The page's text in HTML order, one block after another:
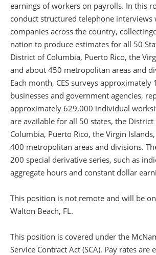
earnings of workers on payrolls. In this
conduct structured telephone interviews
companies across the country, collecting
nation to produce estimates for all 50
District of Columbia, Puerto Rico, the
and about 450 metropolitan areas and
Each month, CES surveys approximately
businesses and government agencies,
approximately 629,000 individual
are available for all 50 states, the District
Columbia, Puerto Rico, the Virgin
400 metropolitan areas and divisions.
200 special derivative series, such as
aggregate hours and constant dollar
This position is not remote and will be
Walton Beach, FL.
This position is covered under the
Service Contract Act (SCA). Pay rates are